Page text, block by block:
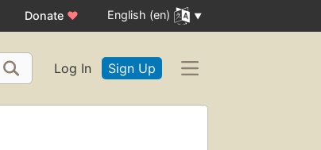
Donate ♥ English (en)
Log In Sign Up